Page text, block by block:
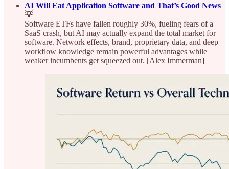
AI Will Eat Application Software and That’s Good News
💡
Software ETFs have fallen roughly 30%, fueling fears of a
SaaS crash, but AI may actually expand the total market for
software. Network effects, brand, proprietary data, and deep
workflow knowledge remain powerful advantages while
weaker incumbents get squeezed out. [Alex Immerman]